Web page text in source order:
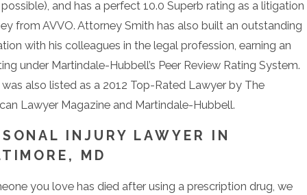
and has a perfect 10.0 Superb rating as a litigation
from AVVO. Attorney Smith has also built an outstanding
with his colleagues in the legal profession, earning an
under Martindale-Hubbell’s Peer Review Rating System.
also listed as a 2012 Top-Rated Lawyer by The
Lawyer Magazine and Martindale-Hubbell.
INJURY LAWYER IN
MD
you love has died after using a prescription drug, we